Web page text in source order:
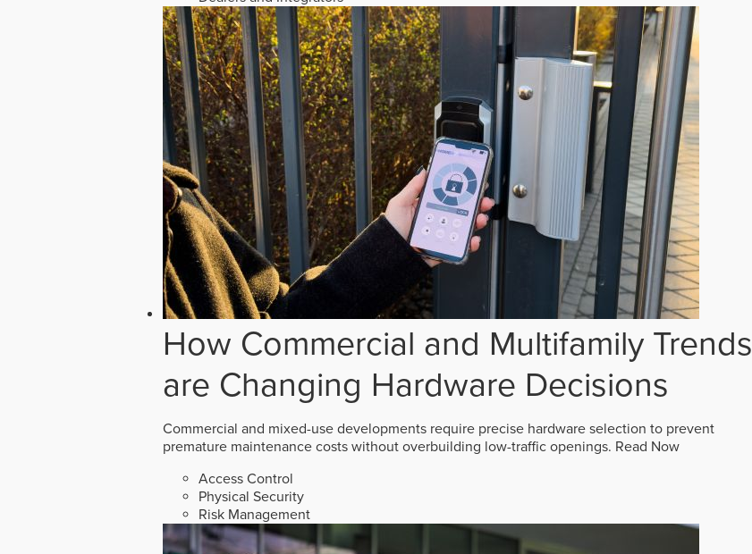
How Commercial and Multifamily Trends
are Changing Hardware Decisions
Commercial and mixed-use developments require precise hardware selection to prevent
premature maintenance costs without overbuilding low-traffic openings. Read Now
Access Control
Physical Security
Risk Management